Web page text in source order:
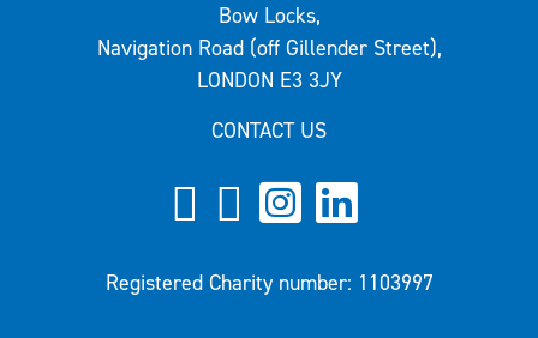
Bow Locks,
Navigation Road (off Gillender Street),
LONDON E3 3JY
CONTACT US
Registered Charity number: 1103997